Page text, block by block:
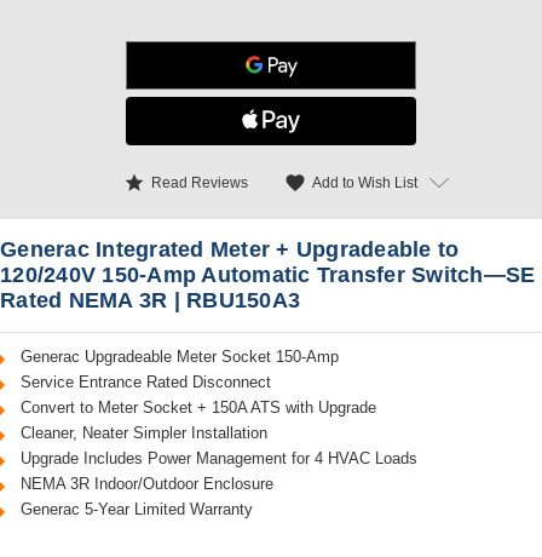
star Read Reviews favorite Add to Wish List
Generac Integrated Meter + Upgradeable to
120/240V 150-Amp Automatic Transfer Switch—SE
Rated NEMA 3R | RBU150A3
Generac Upgradeable Meter Socket 150-Amp
Service Entrance Rated Disconnect
Convert to Meter Socket + 150A ATS with Upgrade
Cleaner, Neater Simpler Installation
Upgrade Includes Power Management for 4 HVAC Loads
NEMA 3R Indoor/Outdoor Enclosure
Generac 5-Year Limited Warranty